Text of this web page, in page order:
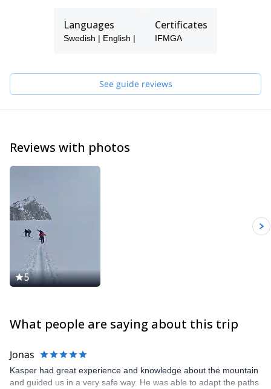
completed my degree and I'm now internationally recognized as
mountain guide and a professional working in the various
stronger. As a guide and instructor, I hope to get the chance to
share my passion and experience with you!
Languages
Swedish | English |
Certificates
IFMGA
See guide reviews
Reviews with photos
5
What people are saying about this trip
Jonas
Kasper had great experience and knowledge about the mountain
and guided us in a very safe way. He was able to adapt the paths